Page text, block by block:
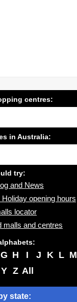
centres:
in Australia:
try:
and News
opening hours
locator
malls and centres
G H I J K L M
Y Z All
state: